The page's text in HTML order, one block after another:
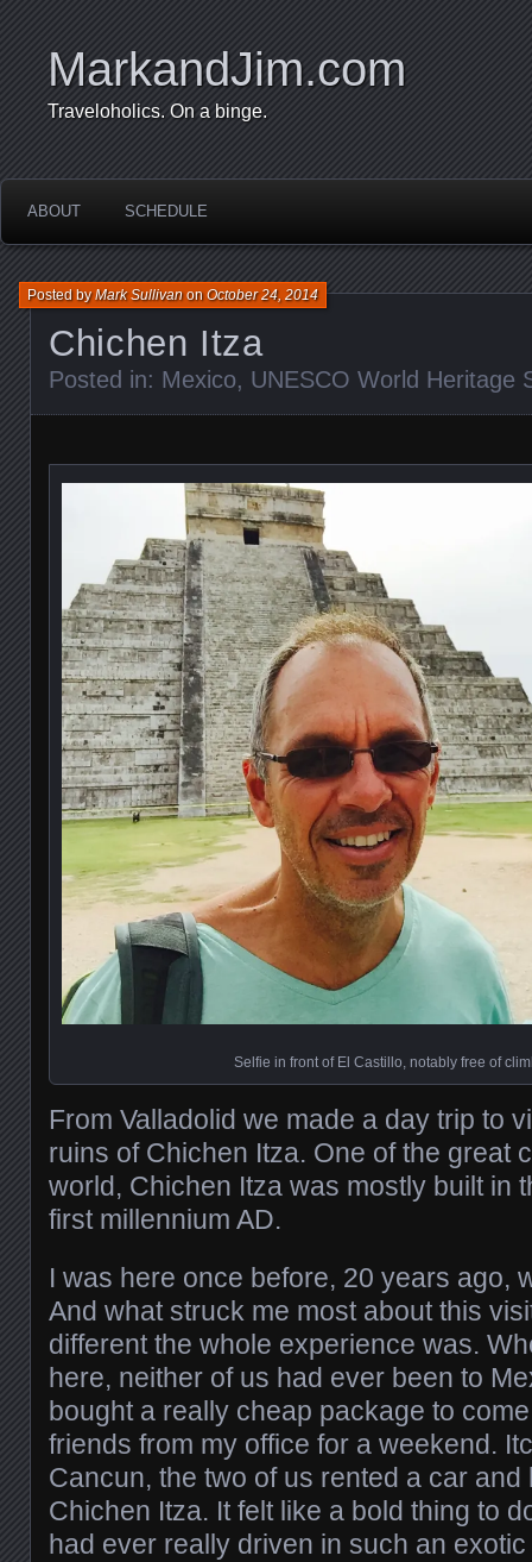
MarkandJim.com
Traveloholics. On a binge.
ABOUT SCHEDULE
Chichen Itza
Posted byMark SullivanonOctober 24, 2014
Posted in: Mexico, UNESCO World Heritage
Selfie in front of El Castillo, notably free of
From Valladolid we made a day trip to
ruins of Chichen Itza. One of the great
world, Chichen Itza was mostly built in
first millennium AD.
I was here once before, 20 years ago,
And what struck me most about this
different the whole experience was.
here, neither of us had ever been to
bought a really cheap package to
friends from my office for a weekend.
Cancun, the two of us rented a car
Chichen Itza. It felt like a bold thing to
had ever really driven in such an